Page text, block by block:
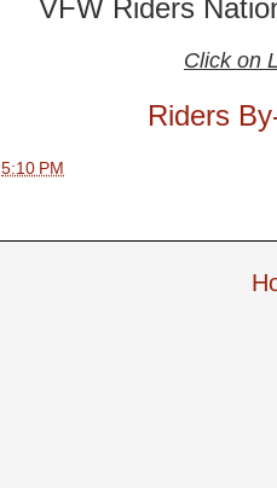
VFW Riders
Click on
Riders
5:10 PM